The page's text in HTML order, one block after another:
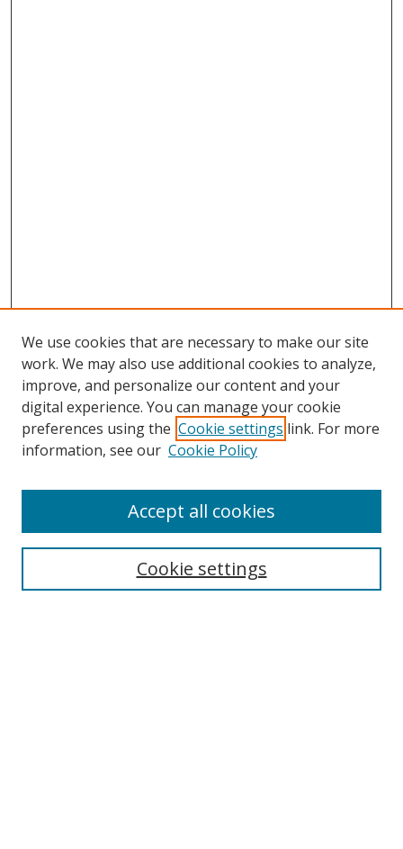
Search
We use cookies that are necessary to make our site
work. We may also use additional cookies to analyze,
improve, and personalize our content and your
digital experience. You can manage your cookie
preferences using the Cookie settings link. For more
information, see our Cookie Policy
Cookie settings
Accept all cookies